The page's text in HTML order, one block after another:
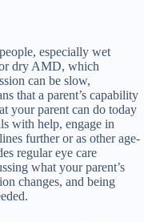
especially wet
dry AMD, which
can be slow,
that a parent’s capability
your parent can do today
with help, engage in
further or as other age-
regular eye care
what your parent’s
changes, and being